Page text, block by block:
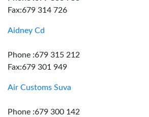
Fax:679 314 726
Aidney Cd
Phone :679 315 212
Fax:679 301 949
Air Customs Suva
Phone :679 300 142